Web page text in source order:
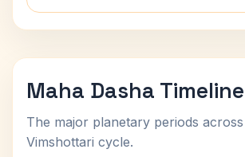
Maha Dasha Timeline
The major planetary periods
Vimshottari cycle.